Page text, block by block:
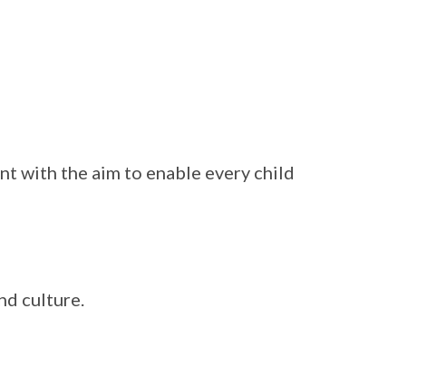
with the aim to enable every child
culture.